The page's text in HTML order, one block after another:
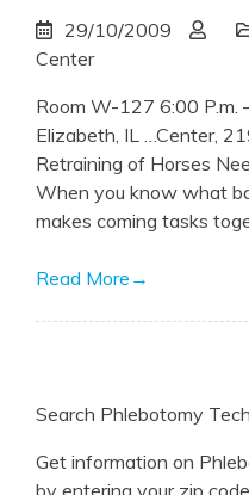
29/10/2009
Center
Room W-127 6:00 P.m.
Elizabeth, IL …Center,
Retraining of Horses
When you know what
makes coming tasks
Read More →
Search Phlebotomy
Get information on
by entering your zip